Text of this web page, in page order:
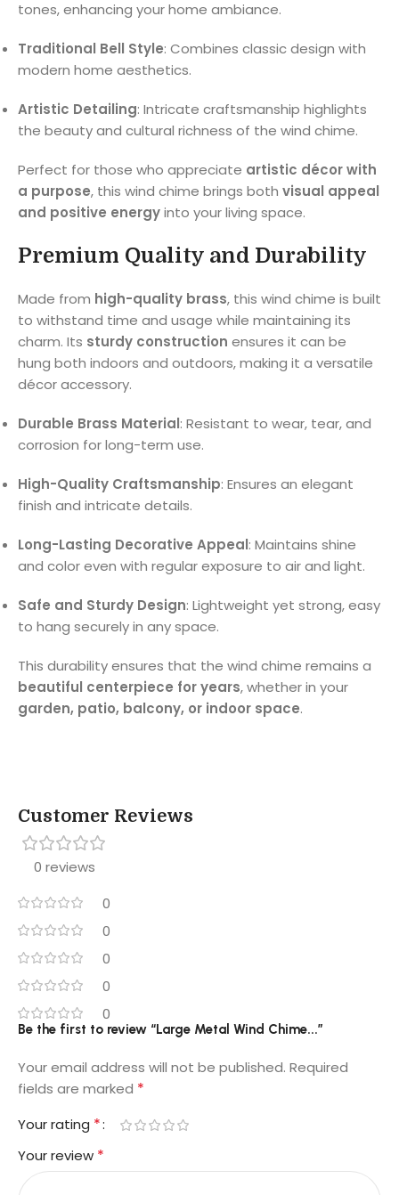
tones, enhancing your home ambiance.
Traditional Bell Style: Combines classic design with
modern home aesthetics.
Artistic Detailing: Intricate craftsmanship highlights
the beauty and cultural richness of the wind chime.
Perfect for those who appreciate artistic décor with
a purpose, this wind chime brings both visual appeal
and positive energyinto your living space.
Premium Quality and Durability
Made from high-quality brass, this wind chime is built
to withstand time and usage while maintaining its
charm. Its sturdy construction ensures it can be
hung both indoors and outdoors, making it a versatile
décor accessory.
Durable Brass Material: Resistant to wear, tear, and
corrosion for long-term use.
High-Quality Craftsmanship: Ensures an elegant
finish and intricate details.
Long-Lasting Decorative Appeal: Maintains shine
and color even with regular exposure to air and light.
Safe and Sturdy Design: Lightweight yet strong, easy
to hang securely in any space.
This durability ensures that the wind chime remains a
beautiful centerpiece for years, whether in your
garden, patio, balcony, or indoor space.
Customer Reviews
0 reviews
0
0
0
0
0
Be the first to review “Large Metal Wind Chime...”
Your email address will not be published. Required
fields are marked *
Your rating *
Your review *